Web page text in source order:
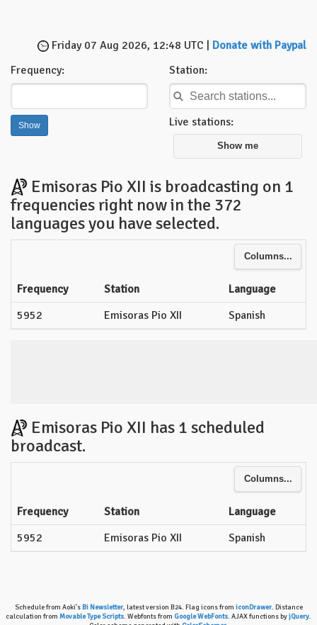
Friday 07 Aug 2026, 12:48 UTC | Donate with Paypal
Frequency:
Station:
Live stations:
Show me
Emisoras Pio XII is broadcasting on 1
frequencies right now in the 372
languages you have selected.
Columns...
Frequency Station
Language
5952
Emisoras Pio XII Spanish
Emisoras Pio XII has 1 scheduled
broadcast.
Columns...
Frequency Station
Language
5952
Emisoras Pio XII Spanish
Schedule from Aoki's Bi Newsletter, latest version B24. Flag icons from iconDrawer. Distance
calculation from Movable Type Scripts. Webfonts from Google WebFonts. AJAX functions byjQuery.